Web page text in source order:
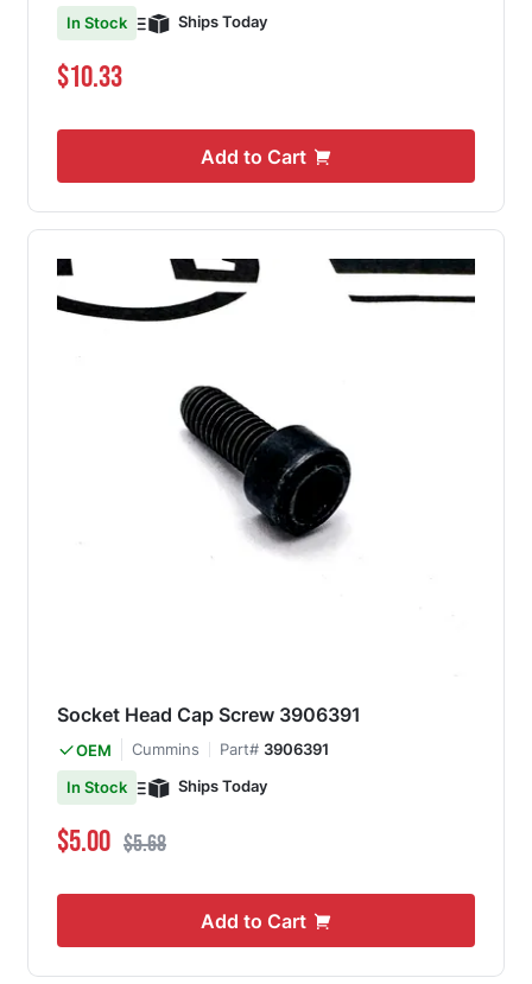
In Stock
Ships Today
$10.33
Add to Cart
Socket Head Cap Screw 3906391
OEM Cummins Part# 3906391
In Stock
Ships Today
Special Price
$5.00 Regular Price
$5.68
Add to Cart